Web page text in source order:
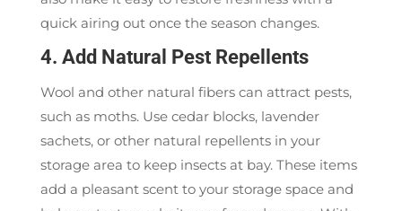
quick airing out once the season changes.
4. Add Natural Pest Repellents
Wool and other natural fibers can attract pests,
such as moths. Use cedar blocks, lavender
sachets, or other natural repellents in your
storage area to keep insects at bay. These items
add a pleasant scent to your storage space and